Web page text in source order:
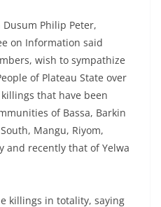
Philip Peter,
on Information said
wish to sympathize
of Plateau State over
that have been
of Bassa, Barkin
Mangu, Riyom,
and recently that of Yelwa
killings in totality, saying